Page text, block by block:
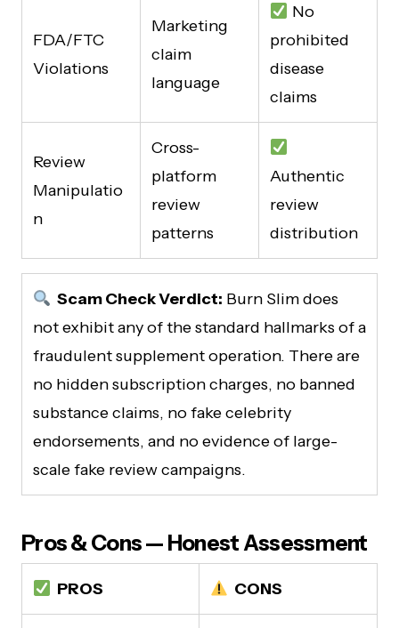
FDA/FTC
Violations
Marketing
claim
language
No
prohibited
disease
claims
Review
Manipulatio
n
Cross-
platform
review
patterns
Authentic
review
distribution
Scam Check Verdict: Burn Slim does
not exhibit any of the standard hallmarks of a
fraudulent supplement operation. There are
no hidden subscription charges, no banned
substance claims, no fake celebrity
endorsements, and no evidence of large-
scale fake review campaigns.
Pros & Cons — Honest Assessment
PROS CONS